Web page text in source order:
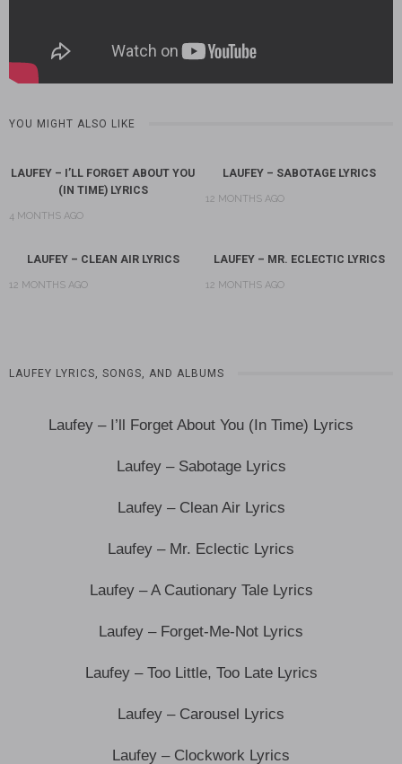
YOU MIGHT ALSO LIKE
LAUFEY – I’LL FORGET ABOUT YOU
(IN TIME) LYRICS
4 MONTHS AGO
LAUFEY – SABOTAGE LYRICS
12 MONTHS AGO
LAUFEY – CLEAN AIR LYRICS
12 MONTHS AGO
LAUFEY – MR. ECLECTIC LYRICS
12 MONTHS AGO
LAUFEY LYRICS, SONGS, AND ALBUMS
Laufey – I’ll Forget About You (In Time) Lyrics
Laufey – Sabotage Lyrics
Laufey – Clean Air Lyrics
Laufey – Mr. Eclectic Lyrics
Laufey – A Cautionary Tale Lyrics
Laufey – Forget-Me-Not Lyrics
Laufey – Too Little, Too Late Lyrics
Laufey – Carousel Lyrics
Laufey – Clockwork Lyrics